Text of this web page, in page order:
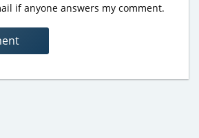
if anyone answers my comment.